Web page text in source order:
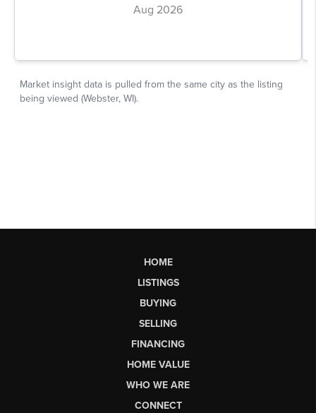
HOME
LISTINGS
BUYING
SELLING
FINANCING
HOME VALUE
WHO WE ARE
CONNECT